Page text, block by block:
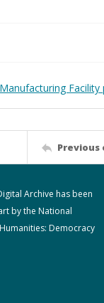
Facility
Previous
Archive has been
by the National
Democracy